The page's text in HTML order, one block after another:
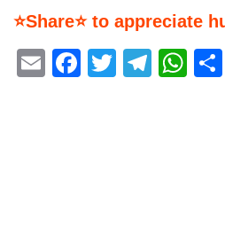
⭐Share⭐ to appreciate
EmailFacebook
Twitter